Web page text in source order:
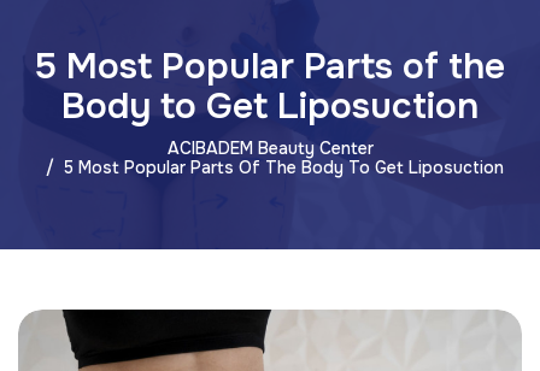
5 Most Popular Parts of the
Body to Get Liposuction
ACIBADEM Beauty Center
5 Most Popular Parts Of The Body To Get Liposuction